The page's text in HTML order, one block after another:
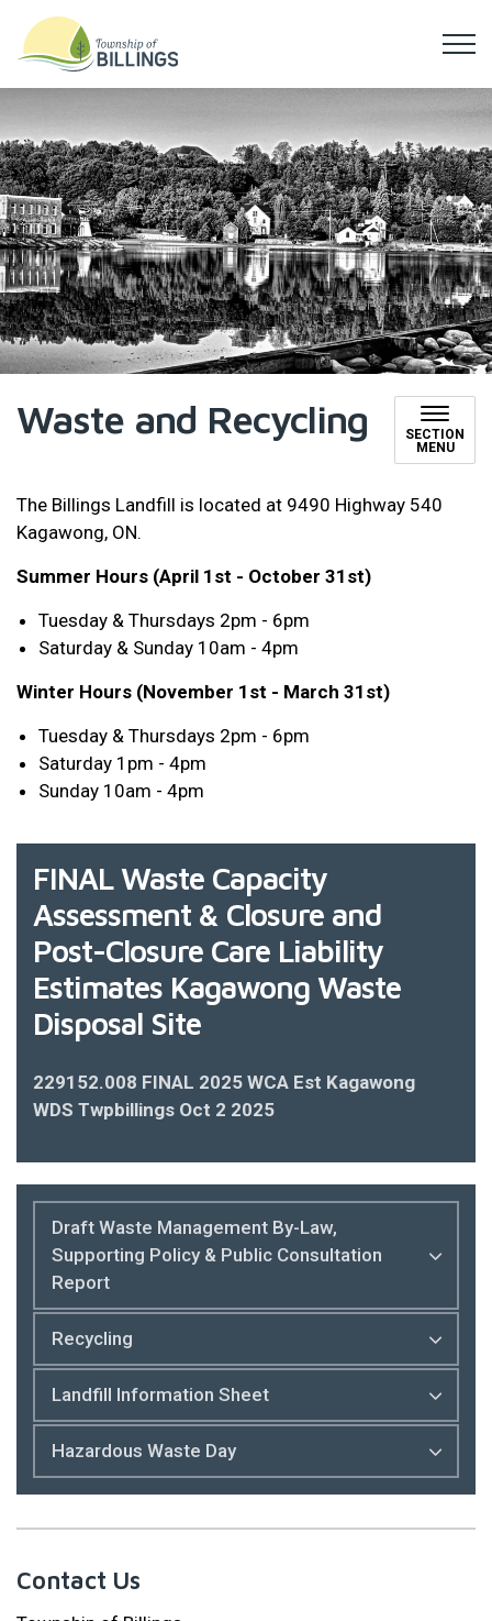
Waste and Recycling
SECTION
MENU
The Billings Landfill is located at 9490 Highway 540
Kagawong, ON.
Summer Hours (April 1st - October 31st)
Tuesday & Thursdays 2pm - 6pm
Saturday & Sunday 10am - 4pm
Winter Hours (November 1st - March 31st)
Tuesday & Thursdays 2pm - 6pm
Saturday 1pm - 4pm
Sunday 10am - 4pm
FINAL Waste Capacity
Assessment & Closure and
Post-Closure Care Liability
Estimates Kagawong Waste
Disposal Site
229152.008 FINAL 2025 WCA Est Kagawong
WDS Twpbillings Oct 2 2025
Draft Waste Management By-Law,
Supporting Policy & Public Consultation
Report
Recycling
Landfill Information Sheet
Hazardous Waste Day
Contact Us